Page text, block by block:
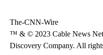
The-CNN-Wire
™ & © 2023 Cable News
Discovery Company. All